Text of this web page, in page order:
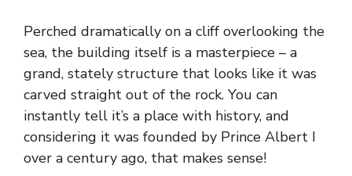
Perched dramatically on a cliff overlooking the
sea, the building itself is a masterpiece – a
grand, stately structure that looks like it was
carved straight out of the rock. You can
instantly tell it’s a place with history, and
considering it was founded by Prince Albert I
over a century ago, that makes sense!